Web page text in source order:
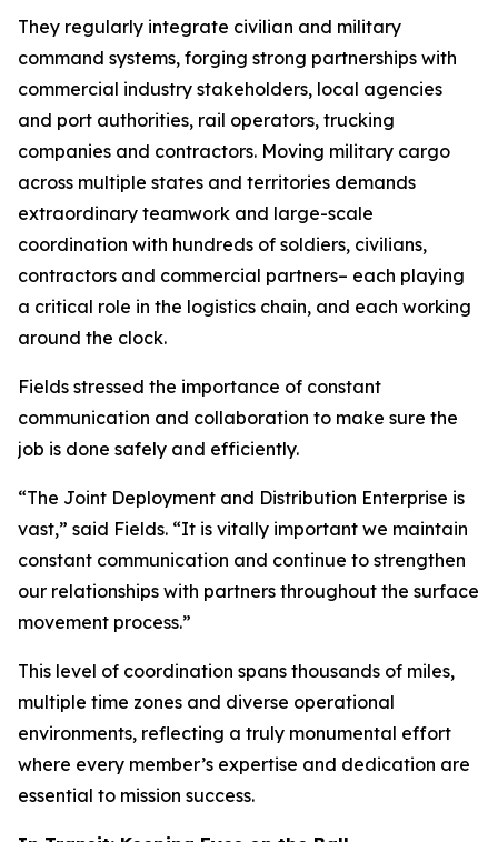
They regularly integrate civilian and military
command systems, forging strong partnerships with
commercial industry stakeholders, local agencies
and port authorities, rail operators, trucking
companies and contractors. Moving military cargo
across multiple states and territories demands
extraordinary teamwork and large-scale
coordination with hundreds of soldiers, civilians,
contractors and commercial partners– each playing
a critical role in the logistics chain, and each working
around the clock.
Fields stressed the importance of constant
communication and collaboration to make sure the
job is done safely and efficiently.
“The Joint Deployment and Distribution Enterprise is
vast,” said Fields. “It is vitally important we maintain
constant communication and continue to strengthen
our relationships with partners throughout the surface
movement process.”
This level of coordination spans thousands of miles,
multiple time zones and diverse operational
environments, reflecting a truly monumental effort
where every member’s expertise and dedication are
essential to mission success.